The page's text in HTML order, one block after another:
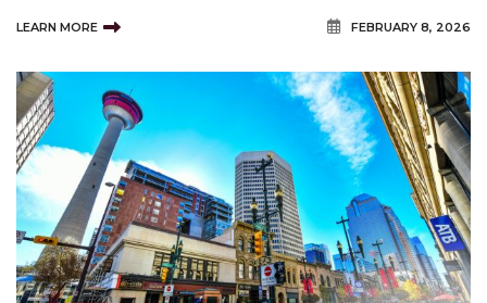
Sale are often attracted to the area because it offers a unique
LEARN MORE FEBRUARY 8, 2026